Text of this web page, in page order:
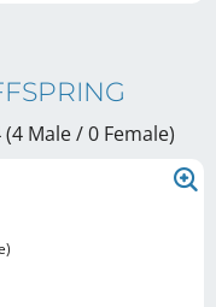
Male / 0 Female)